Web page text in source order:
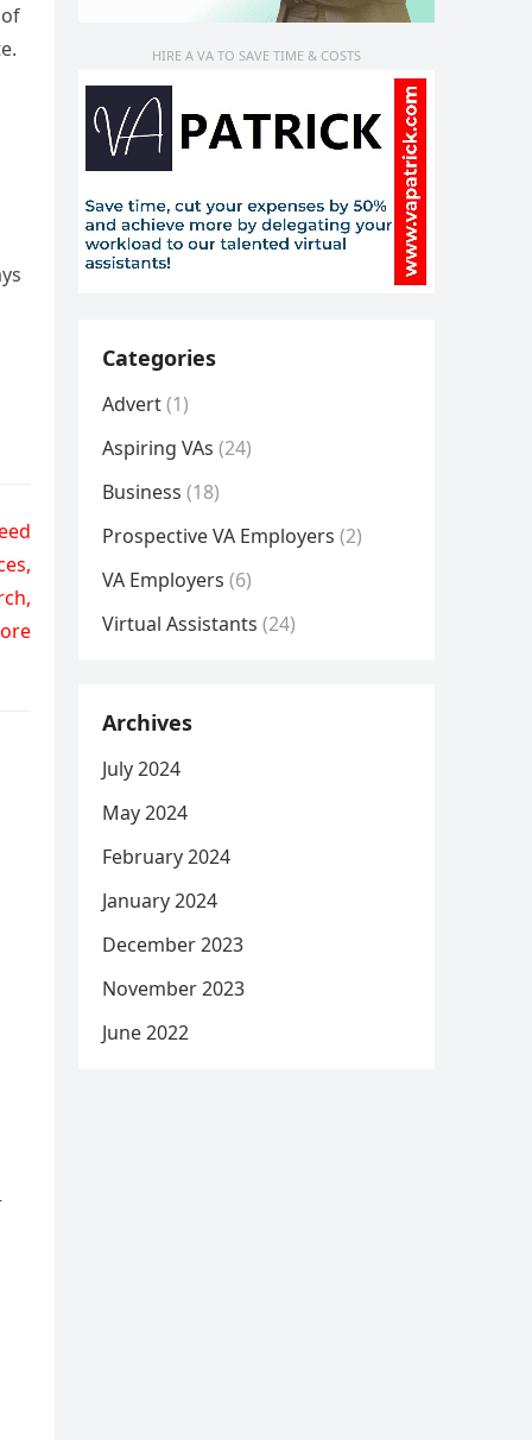
HIRE A VA TO SAVE TIME & COSTS
Categories
Advert(1)
Aspiring VAs (24)
Business (18)
Prospective VA Employers (2)
VA Employers (6)
Virtual Assistants (24)
Archives
July 2024
May 2024
February 2024
January 2024
December 2023
November 2023
June 2022